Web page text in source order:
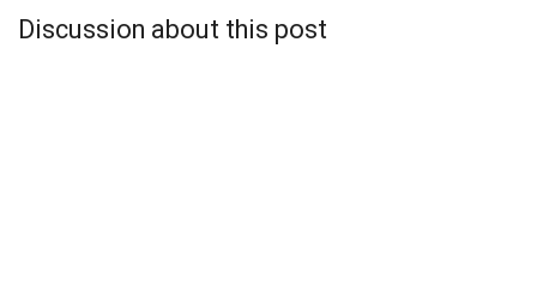
Discussion about this post